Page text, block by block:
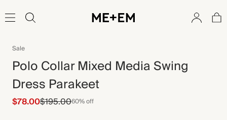
Sale
Polo Collar Mixed Media Swing
Dress Parakeet
$78.00$195.0060% off